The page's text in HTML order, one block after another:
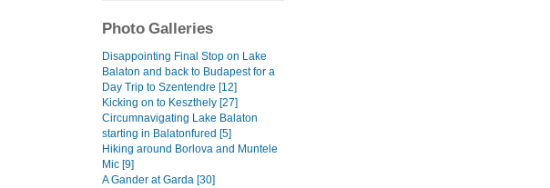
Photo Galleries
Disappointing Final Stop on Lake
Balaton and back to Budapest for a
Day Trip to Szentendre [12]
Kicking on to Keszthely [27]
Circumnavigating Lake Balaton
starting in Balatonfured [5]
Hiking around Borlova and Muntele
Mic [9]
A Gander at Garda [30]